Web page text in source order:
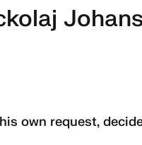
own request,